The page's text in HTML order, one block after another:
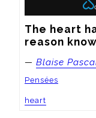
The heart
reason
— Blaise
Pensées
heart